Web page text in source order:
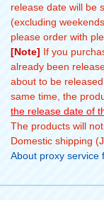
release date will be
(excluding
please order with
[Note] If you
already been
about to be
same time, the
the release date of
The products will
Domestic shipping
About proxy service